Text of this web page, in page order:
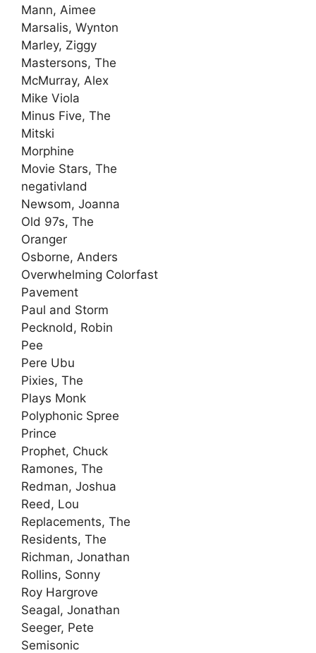
Mann, Aimee
Marsalis, Wynton
Marley, Ziggy
Mastersons, The
McMurray, Alex
Mike Viola
Minus Five, The
Mitski
Morphine
Movie Stars, The
negativland
Newsom, Joanna
Old 97s, The
Oranger
Osborne, Anders
Overwhelming Colorfast
Pavement
Paul and Storm
Pecknold, Robin
Pee
Pere Ubu
Pixies, The
Plays Monk
Polyphonic Spree
Prince
Prophet, Chuck
Ramones, The
Redman, Joshua
Reed, Lou
Replacements, The
Residents, The
Richman, Jonathan
Rollins, Sonny
Roy Hargrove
Seagal, Jonathan
Seeger, Pete
Semisonic